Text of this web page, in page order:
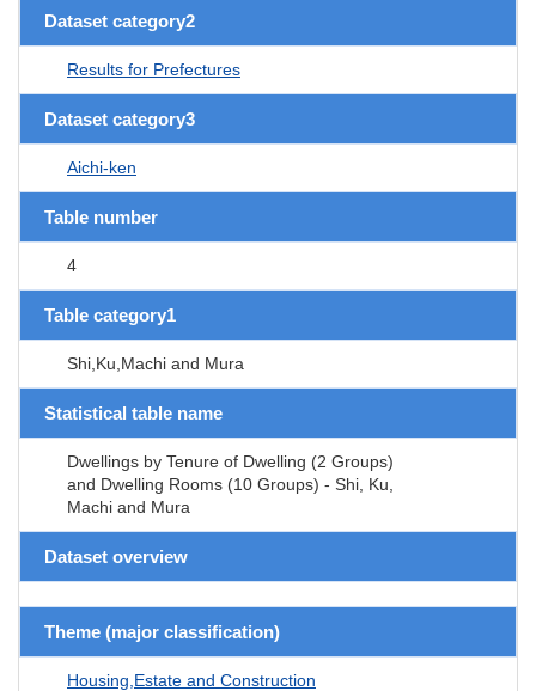
Dataset category2
Results for Prefectures
Dataset category3
Aichi-ken
Table number
4
Table category1
Shi,Ku,Machi and Mura
Statistical table name
Dwellings by Tenure of Dwelling (2 Groups)
and Dwelling Rooms (10 Groups) - Shi, Ku,
Machi and Mura
Dataset overview
Theme (major classification)
Housing,Estate and Construction